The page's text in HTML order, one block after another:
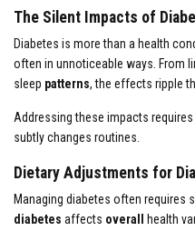
The Silent Impacts of
Diabetes is more than a health
often in unnoticeable ways. From
sleep patterns, the effects ripple
Addressing these impacts
subtly changes routines.
Dietary Adjustments for
Managing diabetes often requires
diabetes affects overall
health